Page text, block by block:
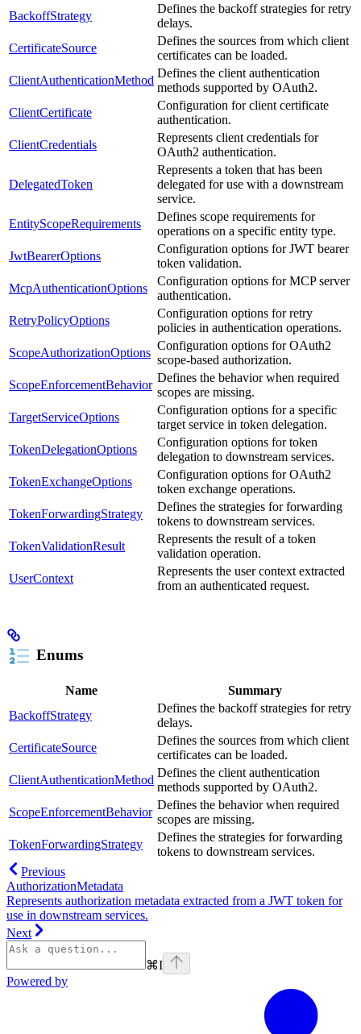
BackoffStrategy
Defines the backoff strategies for retry
delays.
CertificateSource
Defines the sources from which client
certificates can be loaded.
ClientAuthenticationMethod
Defines the client authentication
methods supported by OAuth2.
ClientCertificate
Configuration for client certificate
authentication.
ClientCredentials
Represents client credentials for
OAuth2 authentication.
DelegatedToken
Represents a token that has been
delegated for use with a downstream
service.
EntityScopeRequirements
Defines scope requirements for
operations on a specific entity type.
JwtBearerOptions
Configuration options for JWT bearer
token validation.
McpAuthenticationOptions
Configuration options for MCP server
authentication.
RetryPolicyOptions
Configuration options for retry
policies in authentication operations.
ScopeAuthorizationOptions
Configuration options for OAuth2
scope-based authorization.
ScopeEnforcementBehavior
Defines the behavior when required
scopes are missing.
TargetServiceOptions
Configuration options for a specific
target service in token delegation.
TokenDelegationOptions
Configuration options for token
delegation to downstream services.
TokenExchangeOptions
Configuration options for OAuth2
token exchange operations.
TokenForwardingStrategy
Defines the strategies for forwarding
tokens to downstream services.
TokenValidationResult
Represents the result of a token
validation operation.
UserContext
Represents the user context extracted
from an authenticated request.
Enums
Name
Summary
BackoffStrategy
Defines the backoff strategies for retry
delays.
CertificateSource
Defines the sources from which client
certificates can be loaded.
ClientAuthenticationMethod
Defines the client authentication
methods supported by OAuth2.
ScopeEnforcementBehavior
Defines the behavior when required
scopes are missing.
TokenForwardingStrategy
Defines the strategies for forwarding
tokens to downstream services.
Previous
AuthorizationMetadata
Represents authorization metadata extracted from a JWT token for
use in downstream services.
Next
⌘I
Powered by